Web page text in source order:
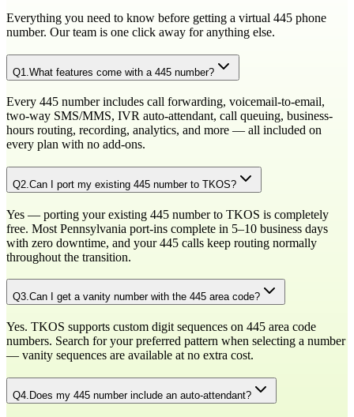
Everything you need to know before getting a virtual 445 phone
number. Our team is one click away for anything else.
Q1 What features come with a 445 number?
Every 445 number includes call forwarding, voicemail-to-email,
two-way SMS/MMS, IVR auto-attendant, call queuing, business-
hours routing, recording, analytics, and more — all included on
every plan with no add-ons.
Q2 Can I port my existing 445 number to TKOS?
Yes — porting your existing 445 number to TKOS is completely
free. Most Pennsylvania port-ins complete in 5–10 business days
with zero downtime, and your 445 calls keep routing normally
throughout the transition.
Q3.Can I get a vanity number with the 445 area code?
Yes. TKOS supports custom digit sequences on 445 area code
numbers. Search for your preferred pattern when selecting a number
— vanity sequences are available at no extra cost.
Q4 Does my 445 number include an auto-attendant?